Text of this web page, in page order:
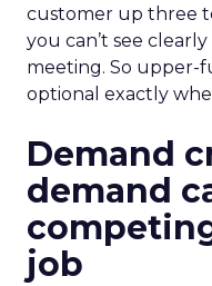
customer up three
you can’t see
meeting. So upper-
optional exactly
Demand
demand
job